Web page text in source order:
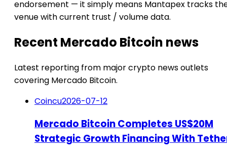
endorsement — it simply means Mantapex tracks
venue with current trust / volume data.
Recent Mercado Bitcoin news
Latest reporting from major crypto news outlets
covering Mercado Bitcoin.
Coincu2026-07-12
Mercado Bitcoin Completes US$20M
Strategic Growth Financing With